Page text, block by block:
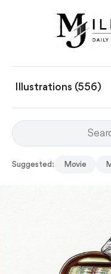
Illustrations (556)
Suggested: Movie